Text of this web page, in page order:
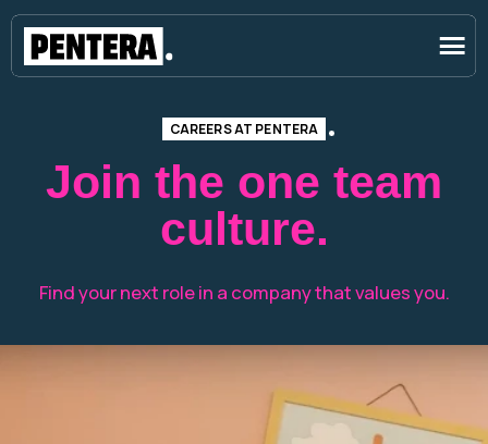
CAREERS AT PENTERA
Join the one team
culture.
Find your next role in a company that values you.
Press play to see youtself at pentera